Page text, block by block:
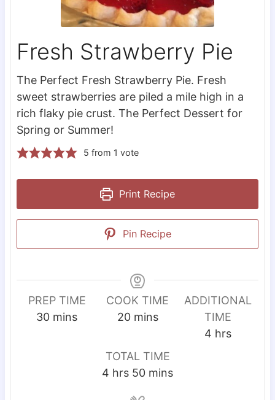
Fresh Strawberry Pie
The Perfect Fresh Strawberry Pie. Fresh
sweet strawberries are piled a mile high in a
rich flaky pie crust. The Perfect Dessert for
Spring or Summer!
5 from 1 vote
Print Recipe
Pin Recipe
PREP TIME
30mmins
COOK TIME
20m
n
u
mins
ADDITIONAL
TIME
4 h
hrs
TOTAL TIME
4 hhrs 50mmins